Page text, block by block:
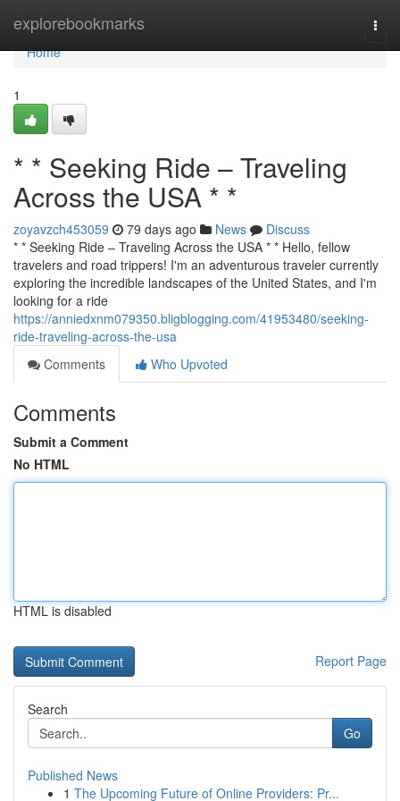
explorebookmarks
Home
Home
1
* * Seeking Ride – Traveling
Across the USA * *
zoyavzch453059 79 days ago News
Discuss
* * Seeking Ride – Traveling Across the USA * * Hello, fellow
travelers and road trippers! I'm an adventurous traveler currently
exploring the incredible landscapes of the United States, and I'm
looking for a ride
https://anniedxnm079350.bligblogging.com/41953480/seeking-
ride-traveling-across-the-usa
Comments
Who Upvoted
Comments
Submit a Comment
No HTML
HTML is disabled
Report Page
Search
Go
Published News
1 The Upcoming Future of Online Providers: Pr...